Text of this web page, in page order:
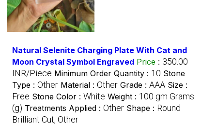
Natural Selenite Charging Plate With Cat and
Moon Crystal Symbol Engraved Price : 350.00
INR/Piece Minimum Order Quantity : 10 Stone
Type : Other Material : Other Grade : AAA Size :
Free Stone Color : White Weight : 100 gm Grams
(g) Treatments Applied : Other Shape : Round
Brilliant Cut, Other